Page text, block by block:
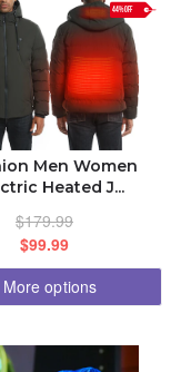
44% OFF
Men Women
Heated J...
$179.99
$99.99
More options